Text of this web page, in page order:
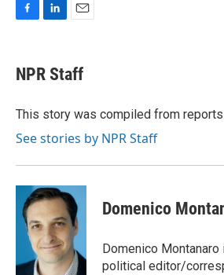
e
b
o
k
e
I
i
l
NPR Staff
This story was compiled from
See stories by NPR Staff
Domenico
Domenico
political editor/